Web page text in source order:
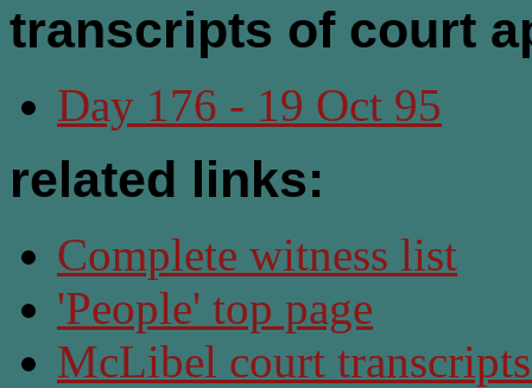
transcripts of court
Day 176 - 19 Oct 95
related links:
Complete witness list
'People' top page
McLibel court